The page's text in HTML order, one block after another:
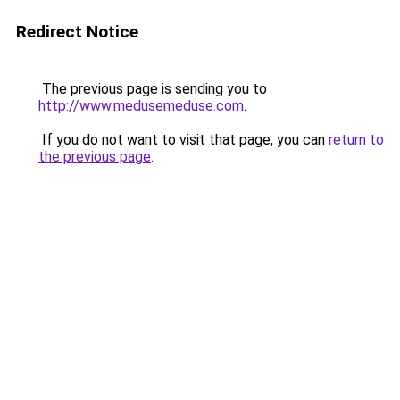
Redirect Notice
The previous page is sending you to
http://www.medusemeduse.com.
If you do not want to visit that page, you can return to
the previous page.